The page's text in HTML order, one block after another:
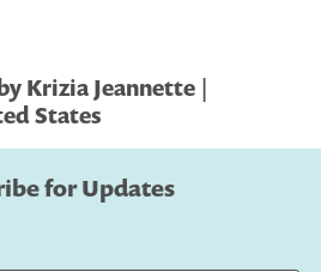
Krizia Jeannette |
States
for Updates